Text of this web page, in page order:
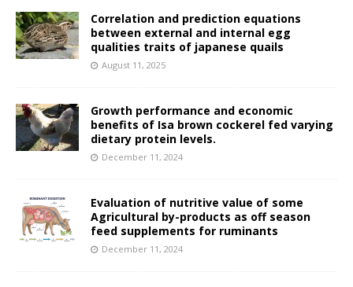
Correlation and prediction equations
between external and internal egg
qualities traits of japanese quails
August 11, 2025
Growth performance and economic
benefits of Isa brown cockerel fed varying
dietary protein levels.
December 11, 2024
Evaluation of nutritive value of some
Agricultural by-products as off season
feed supplements for ruminants
December 11, 2024